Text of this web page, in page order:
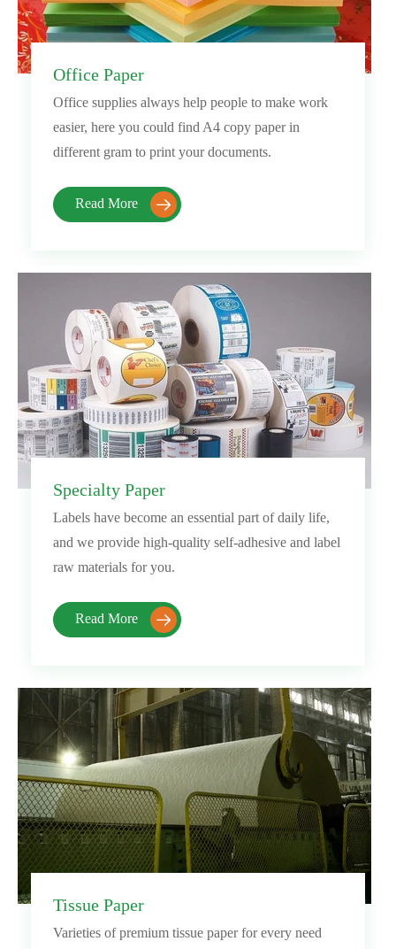
Office Paper
Office supplies always help people to make work
easier, here you could find A4 copy paper in
different gram to print your documents.
Read More 
Specialty Paper
Labels have become an essential part of daily life,
and we provide high-quality self-adhesive and label
raw materials for you.
Read More 
Tissue Paper
Varieties of premium tissue paper for every need